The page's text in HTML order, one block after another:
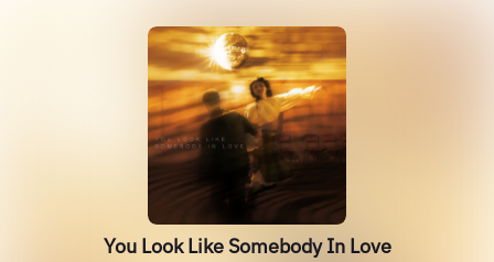
You Look Like Somebody In Love